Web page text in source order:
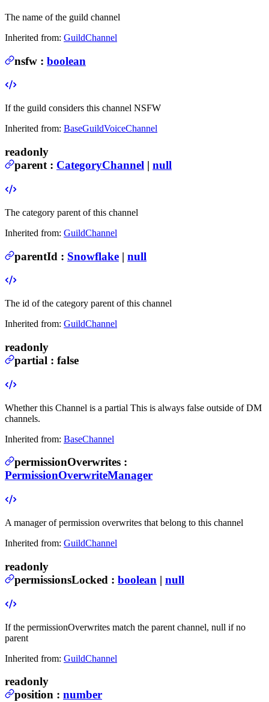
The name of the guild channel
Inherited from: GuildChannel
nsfw : boolean
If the guild considers this channel NSFW
Inherited from: BaseGuildVoiceChannel
readonly
parent : CategoryChannel | null
The category parent of this channel
Inherited from: GuildChannel
parentId : Snowflake | null
The id of the category parent of this channel
Inherited from: GuildChannel
readonly
partial : false
Whether this Channel is a partial This is always false outside of DM
channels.
Inherited from: BaseChannel
permissionOverwrites :
PermissionOverwriteManager
A manager of permission overwrites that belong to this channel
Inherited from: GuildChannel
readonly
permissionsLocked : boolean | null
If the permissionOverwrites match the parent channel, null if no
parent
Inherited from: GuildChannel
readonly
position : number